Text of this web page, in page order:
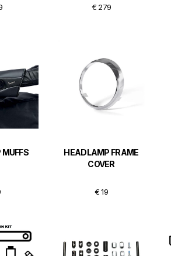
€ 279
HEADLAMP FRAME
COVER
€ 19